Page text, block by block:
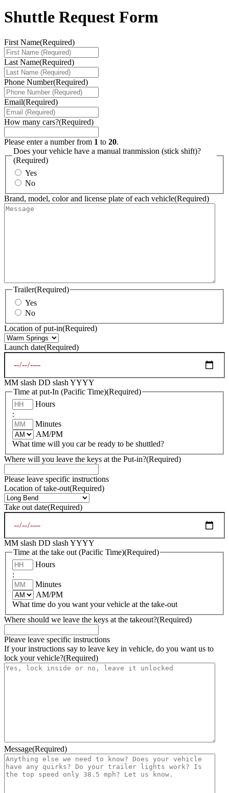
Shuttle Request Form
First Name(Required)
Last Name(Required)
Phone Number(Required)
Email(Required)
How many cars?(Required)
Please enter a number from 1 to 20.
Does your vehicle have a manual tranmission (stick shift)?
(Required)
Yes
No
Brand, model, color and license plate of each vehicle(Required)
Trailer(Required)
Yes
No
Location of put-in(Required)
Launch date(Required)
MM slash DD slash YYYY
Time at put-In (Pacific Time)(Required)
Hours
:
Minutes
AM/PM
What time will you car be ready to be shuttled?
Where will you leave the keys at the Put-in?(Required)
Please leave specific instructions
Location of take-out(Required)
Take out date(Required)
MM slash DD slash YYYY
Time at the take out (Pacific Time)(Required)
Hours
:
Minutes
AM/PM
What time do you want your vehicle at the take-out
Where should we leave the keys at the takeout?(Required)
Pleave leave specific instructions
If your instructions say to leave key in vehicle, do you want us to
lock your vehicle?(Required)
Message(Required)